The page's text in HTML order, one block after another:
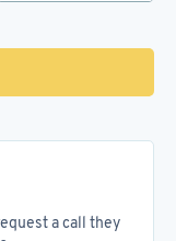
a call they